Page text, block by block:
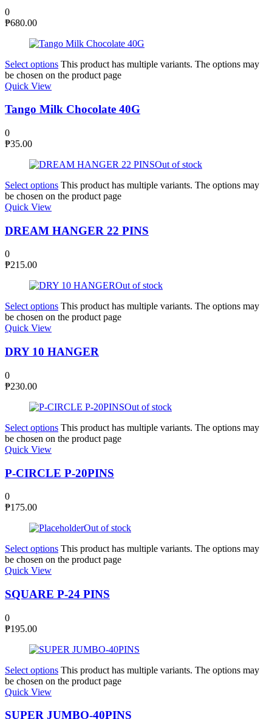
0
₱680.00
Select options This product has multiple variants. The options may
be chosen on the product page
Quick View
Tango Milk Chocolate 40G
0
₱35.00
Out of stock
Select options This product has multiple variants. The options may
be chosen on the product page
Quick View
DREAM HANGER 22 PINS
0
₱215.00
Out of stock
Select options This product has multiple variants. The options may
be chosen on the product page
Quick View
DRY 10 HANGER
0
₱230.00
Out of stock
Select options This product has multiple variants. The options may
be chosen on the product page
Quick View
P-CIRCLE P-20PINS
0
₱175.00
Out of stock
Select options This product has multiple variants. The options may
be chosen on the product page
Quick View
SQUARE P-24 PINS
0
₱195.00
Select options This product has multiple variants. The options may
be chosen on the product page
Quick View
SUPER JUMBO-40PINS